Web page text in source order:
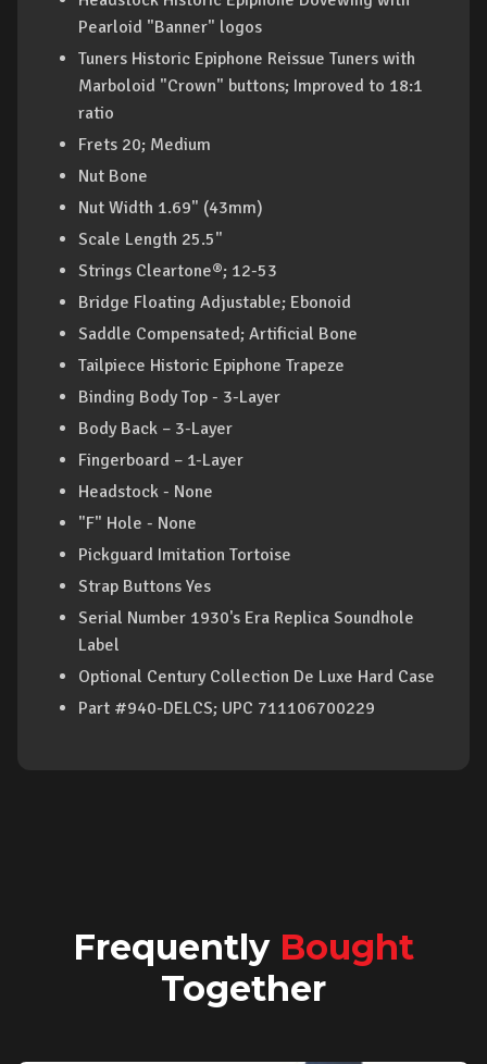
Pearloid "Banner" logos
Tuners Historic Epiphone Reissue Tuners with
Marboloid "Crown" buttons; Improved to 18:1
ratio
Frets 20; Medium
Nut Bone
Nut Width 1.69" (43mm)
Scale Length 25.5"
Strings Cleartone®; 12-53
Bridge Floating Adjustable; Ebonoid
Saddle Compensated; Artificial Bone
Tailpiece Historic Epiphone Trapeze
Binding Body Top - 3-Layer
Body Back – 3-Layer
Fingerboard – 1-Layer
Headstock - None
"F" Hole - None
Pickguard Imitation Tortoise
Strap Buttons Yes
Serial Number 1930's Era Replica Soundhole
Label
Optional Century Collection De Luxe Hard Case
Part #940-DELCS; UPC 711106700229
Frequently Bought
Together